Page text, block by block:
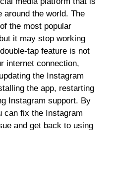
around the world. The
the most popular
it may stop working
tap feature is not
internet connection,
the Instagram
the app, restarting
Instagram support. By
can fix the Instagram
and get back to using